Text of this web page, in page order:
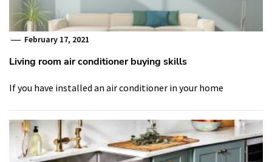
February 17, 2021
Living room air conditioner buying skills
If you have installed an air conditioner in your home